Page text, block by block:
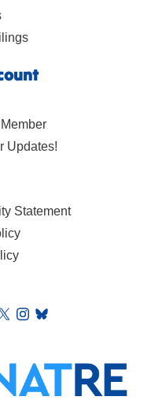
Updates!
Statement